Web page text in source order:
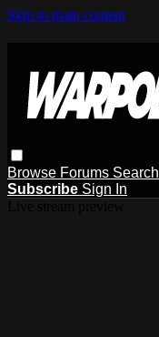
Skip to main content
Browse Forums Search
Subscribe Sign In